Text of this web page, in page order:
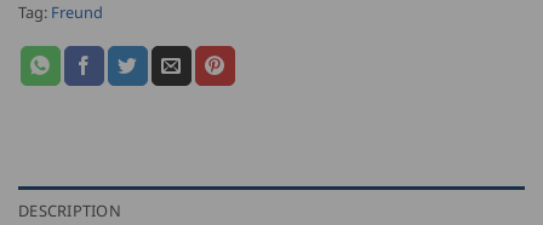
Tag: Freund
DESCRIPTION